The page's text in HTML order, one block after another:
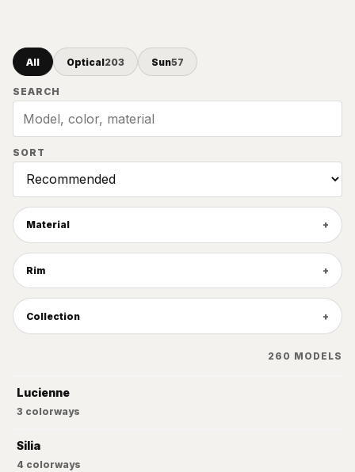
All Optical203 Sun57
SEARCH
SORT
Material
Rim
Collection
260 MODELS
Lucienne
3 colorways
Silia
4 colorways